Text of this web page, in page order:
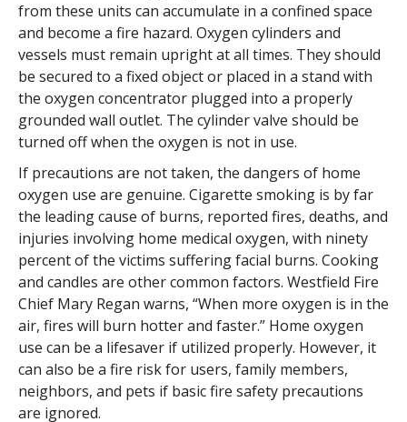
from these units can accumulate in a confined space
and become a fire hazard. Oxygen cylinders and
vessels must remain upright at all times. They should
be secured to a fixed object or placed in a stand with
the oxygen concentrator plugged into a properly
grounded wall outlet. The cylinder valve should be
turned off when the oxygen is not in use.
If precautions are not taken, the dangers of home
oxygen use are genuine. Cigarette smoking is by far
the leading cause of burns, reported fires, deaths, and
injuries involving home medical oxygen, with ninety
percent of the victims suffering facial burns. Cooking
and candles are other common factors. Westfield Fire
Chief Mary Regan warns, “When more oxygen is in the
air, fires will burn hotter and faster.” Home oxygen
use can be a lifesaver if utilized properly. However, it
can also be a fire risk for users, family members,
neighbors, and pets if basic fire safety precautions
are ignored.